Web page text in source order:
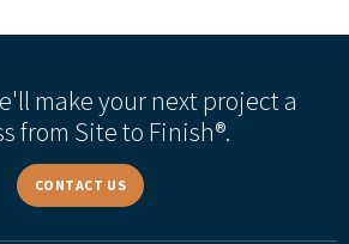
make your next project a
from Site to Finish®.
CONTACT US